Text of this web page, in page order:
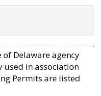
Delaware agency
in association
Permits are listed